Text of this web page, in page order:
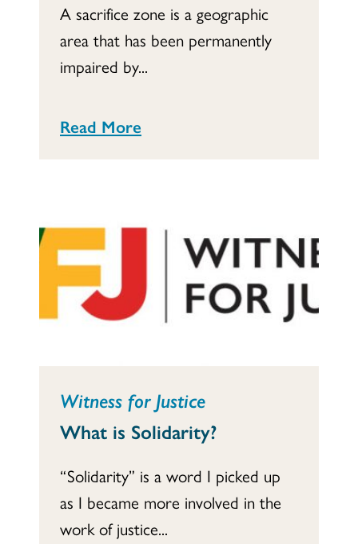
A sacrifice zone is a geographic
area that has been permanently
impaired by...
Read More
Witness for Justice
What is Solidarity?
“Solidarity” is a word I picked up
as I became more involved in the
work of justice...